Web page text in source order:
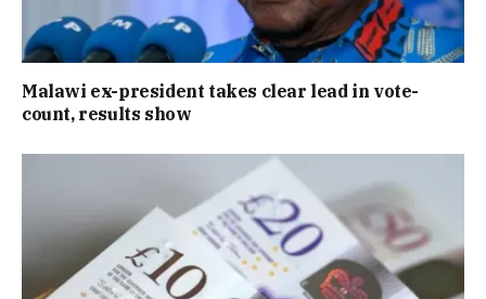
Malawi ex-president takes clear lead in vote-
count, results show